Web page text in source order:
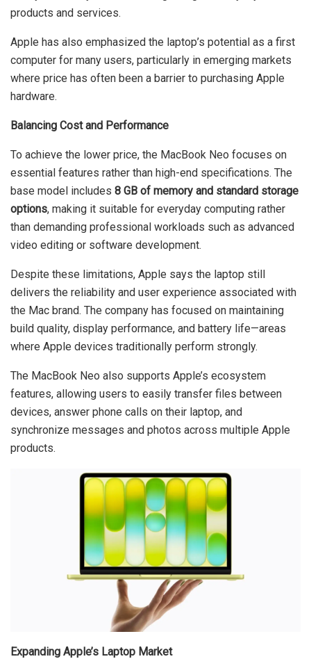
products and services.
Apple has also emphasized the laptop’s potential as a first
computer for many users, particularly in emerging markets
where price has often been a barrier to purchasing Apple
hardware.
Balancing Cost and Performance
To achieve the lower price, the MacBook Neo focuses on
essential features rather than high-end specifications. The
base model includes 8 GB of memory and standard storage
options, making it suitable for everyday computing rather
than demanding professional workloads such as advanced
video editing or software development.
Despite these limitations, Apple says the laptop still
delivers the reliability and user experience associated with
the Mac brand. The company has focused on maintaining
build quality, display performance, and battery life—areas
where Apple devices traditionally perform strongly.
The MacBook Neo also supports Apple’s ecosystem
features, allowing users to easily transfer files between
devices, answer phone calls on their laptop, and
synchronize messages and photos across multiple Apple
products.
Expanding Apple’s Laptop Market